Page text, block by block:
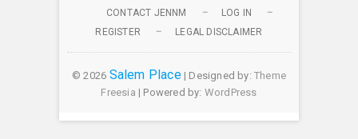
CONTACT JENNM
LOG IN
REGISTER
LEGAL DISCLAIMER
© 2026 Salem Place| Designed by: Theme
Freesia | Powered by: WordPress